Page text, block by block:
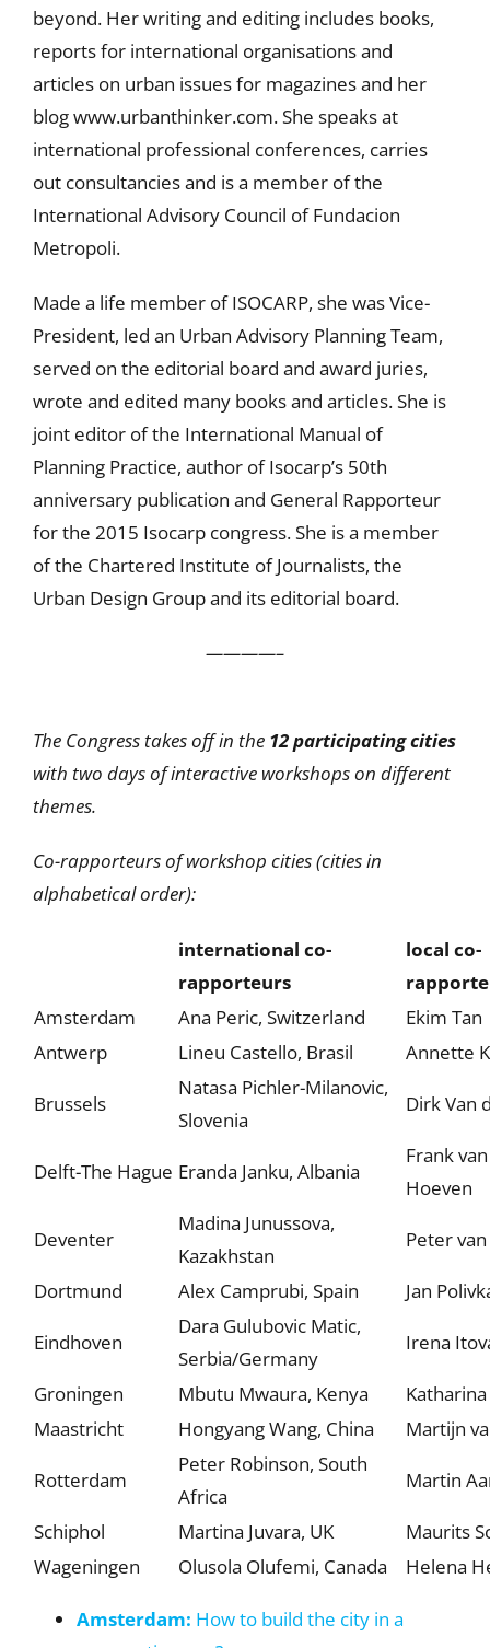
beyond. Her writing and editing includes books,
reports for international organisations and
articles on urban issues for magazines and her
blog www.urbanthinker.com. She speaks at
international professional conferences, carries
out consultancies and is a member of the
International Advisory Council of Fundacion
Metropoli.
Made a life member of ISOCARP, she was Vice-
President, led an Urban Advisory Planning Team,
served on the editorial board and award juries,
wrote and edited many books and articles. She is
joint editor of the International Manual of
Planning Practice, author of Isocarp’s 50th
anniversary publication and General Rapporteur
for the 2015 Isocarp congress. She is a member
of the Chartered Institute of Journalists, the
Urban Design Group and its editorial board.
————–
The Congress takes off in the 12 participating cities
with two days of interactive workshops on different
themes.
Co-rapporteurs of workshop cities (cities in
alphabetical order):
international co-
rapporteurs
local co-
Amsterdam
Ana Peric, Switzerland
Ekim Tan
Antwerp
Lineu Castello, Brasil Annette
Brussels
Natasa Pichler-Milanovic,
Slovenia
Dirk Van
Delft-The Hague Eranda Janku, Albania
Frank
Hoeven
Deventer
Madina Junussova,
Kazakhstan
Peter
Dortmund Alex Camprubi, Spain Jan
Eindhoven
Dara Gulubovic Matic,
Serbia/Germany
Irena
Groningen Mbutu Mwaura, Kenya
Maastricht
Hongyang Wang, China Martijn
Rotterdam
Peter Robinson, South
Africa
Martin
Schiphol Martina Juvara, UK
Maurits
Wageningen
Olusola Olufemi, Canada Helena
Amsterdam: How to build the city in a